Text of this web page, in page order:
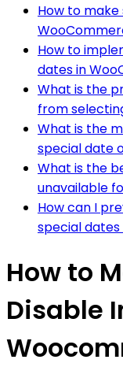
How to
How to
dates in
What is the
from
What is the
special date
What is the
unavailable
How can I
special
How to
Disable